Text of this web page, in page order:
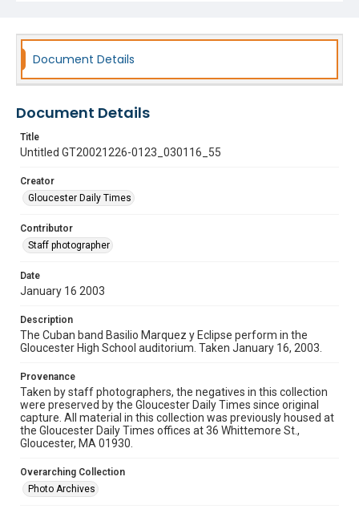
Document Details
Document Details
Title
Untitled GT20021226-0123_030116_55
Creator
Gloucester Daily Times
Contributor
Staff photographer
Date
January 16 2003
Description
The Cuban band Basilio Marquez y Eclipse perform in the
Gloucester High School auditorium. Taken January 16, 2003.
Provenance
Taken by staff photographers, the negatives in this collection
were preserved by the Gloucester Daily Times since original
capture. All material in this collection was previously housed at
the Gloucester Daily Times offices at 36 Whittemore St.,
Gloucester, MA 01930.
Overarching Collection
Photo Archives